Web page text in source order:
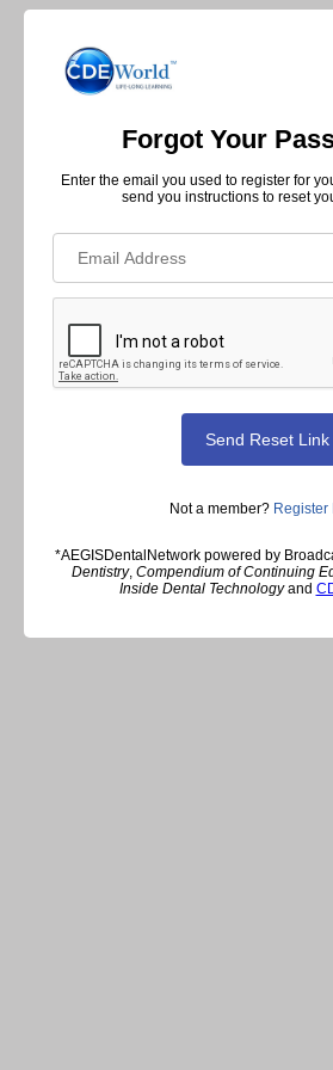
Forgot Your
Enter the email you used to register for
send you instructions to reset
Not a member? Register
*AEGISDentalNetwork powered by
Dentistry, Compendium of Continuing
Inside Dental Technologyand